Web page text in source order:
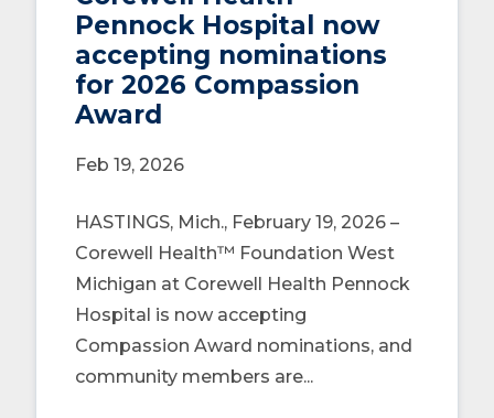
Pennock Hospital now
accepting nominations
for 2026 Compassion
Award
Feb 19, 2026
HASTINGS, Mich., February 19, 2026 –
Corewell Health™ Foundation West
Michigan at Corewell Health Pennock
Hospital is now accepting
Compassion Award nominations, and
community members are...